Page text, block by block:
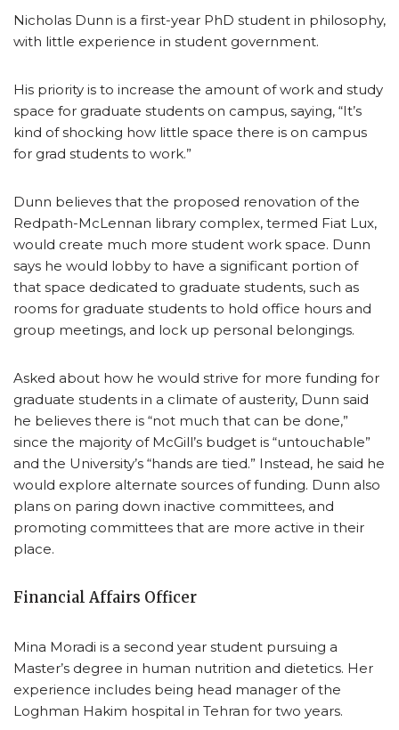
Nicholas Dunn is a first-year PhD student in philosophy,
with little experience in student government.
His priority is to increase the amount of work and study
space for graduate students on campus, saying, “It’s
kind of shocking how little space there is on campus
for grad students to work.”
Dunn believes that the proposed renovation of the
Redpath-McLennan library complex, termed Fiat Lux,
would create much more student work space. Dunn
says he would lobby to have a significant portion of
that space dedicated to graduate students, such as
rooms for graduate students to hold office hours and
group meetings, and lock up personal belongings.
Asked about how he would strive for more funding for
graduate students in a climate of austerity, Dunn said
he believes there is “not much that can be done,”
since the majority of McGill’s budget is “untouchable”
and the University’s “hands are tied.” Instead, he said he
would explore alternate sources of funding. Dunn also
plans on paring down inactive committees, and
promoting committees that are more active in their
place.
Financial Affairs Officer
Mina Moradi is a second year student pursuing a
Master’s degree in human nutrition and dietetics. Her
experience includes being head manager of the
Loghman Hakim hospital in Tehran for two years.